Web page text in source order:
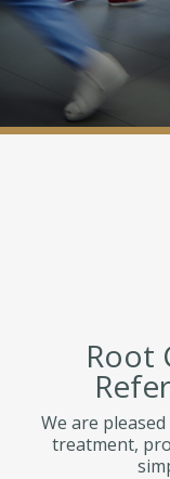
Root
We are
treatment,